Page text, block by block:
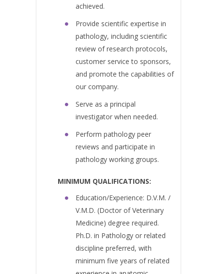
achieved.
Provide scientific expertise in
pathology, including scientific
review of research protocols,
customer service to sponsors,
and promote the capabilities of
our company.
Serve as a principal
investigator when needed.
Perform pathology peer
reviews and participate in
pathology working groups.
MINIMUM QUALIFICATIONS:
Education/Experience: D.V.M. /
V.M.D. (Doctor of Veterinary
Medicine) degree required.
Ph.D. in Pathology or related
discipline preferred, with
minimum five years of related